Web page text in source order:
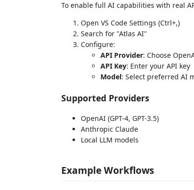
To enable full AI capabilities with real
Open VS Code Settings (Ctrl+,)
Search for "Atlas AI"
Configure:
API Provider: Choose
API Key: Enter your API key
Model: Select preferred AI
Supported Providers
OpenAI (GPT-4, GPT-3.5)
Anthropic Claude
Local LLM models
Example Workflows